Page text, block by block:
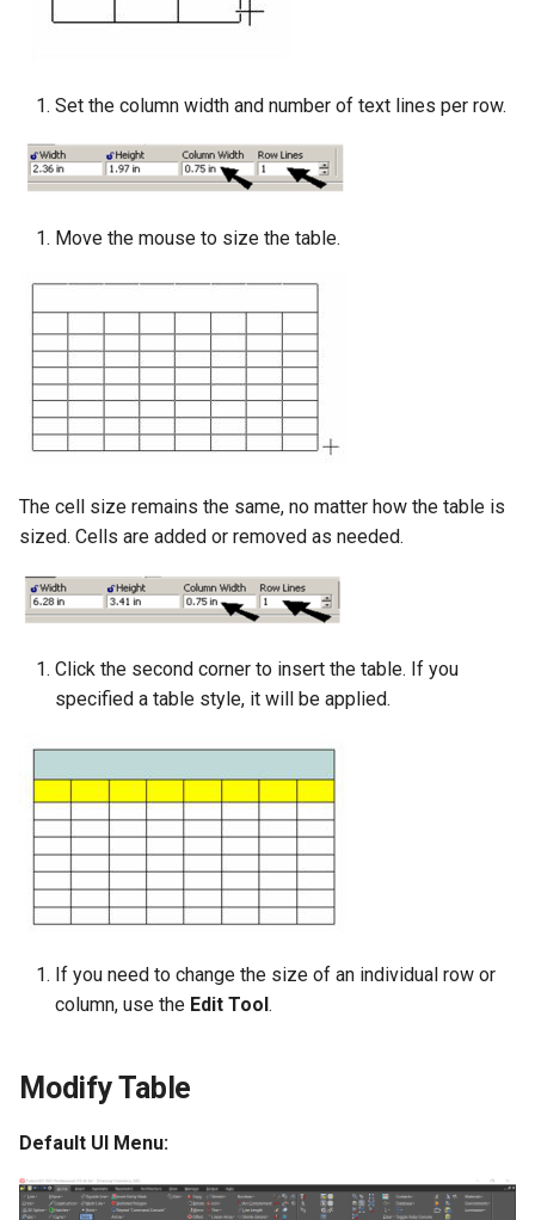
Set the column width and number of text lines per row.
Move the mouse to size the table.
The cell size remains the same, no matter how the table is
sized. Cells are added or removed as needed.
Click the second corner to insert the table. If you
specified a table style, it will be applied.
If you need to change the size of an individual row or
column, use the Edit Tool.
Modify Table
Default UI Menu: